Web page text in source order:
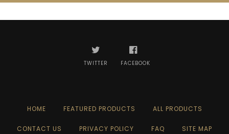
TWITTER FACEBOOK
HOME FEATURED PRODUCTS ALL PRODUCTS
CONTACT US PRIVACY POLICY FAQ SITE MAP